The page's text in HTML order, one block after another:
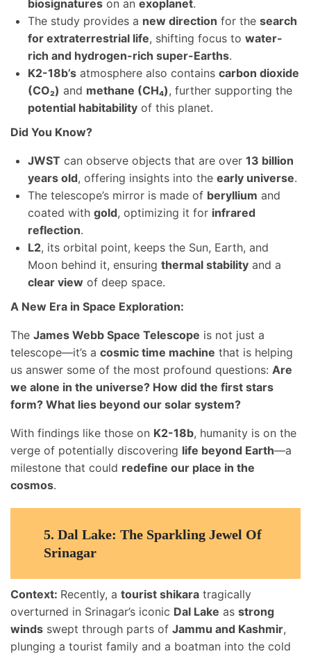
biosignatures on an exoplanet.
The study provides a new direction for the search
for extraterrestrial life, shifting focus to water-
rich and hydrogen-rich super-Earths.
K2-18b’s atmosphere also contains carbon dioxide
(CO₂) and methane (CH₄), further supporting the
potential habitability of this planet.
Did You Know?
JWST can observe objects that are over 13 billion
years old, offering insights into the early universe.
The telescope’s mirror is made of beryllium and
coated with gold, optimizing it for infrared
reflection.
L2, its orbital point, keeps the Sun, Earth, and
Moon behind it, ensuring thermal stability and a
clear view of deep space.
A New Era in Space Exploration:
The James Webb Space Telescope is not just a
telescope—it’s a cosmic time machine that is helping
us answer some of the most profound questions: Are
we alone in the universe? How did the first stars
form? What lies beyond our solar system?
With findings like those on K2-18b, humanity is on the
verge of potentially discovering life beyond Earth—a
milestone that could redefine our place in the
cosmos.
5. Dal Lake: The Sparkling Jewel Of
Srinagar
Context: Recently, a tourist shikara tragically
overturned in Srinagar’s iconic Dal Lake as strong
winds swept through parts of Jammu and Kashmir,
plunging a tourist family and a boatman into the cold